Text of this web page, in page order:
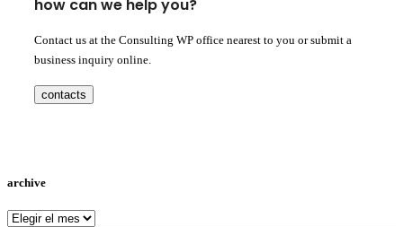
how can we help you?
Contact us at the Consulting WP office nearest to you or submit a
business inquiry online.
contacts
archive
archive